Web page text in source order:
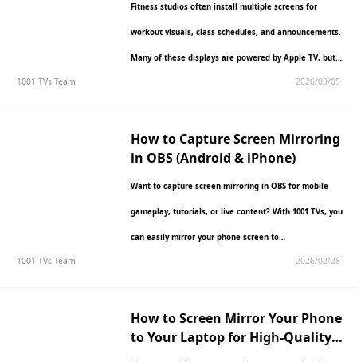
Fitness studios often install multiple screens for
workout visuals, class schedules, and announcements.
Many of these displays are powered by Apple TV, but
1001 TVs Team 2026/03/05
How to Capture Screen Mirroring
in OBS (Android & iPhone)
Want to capture screen mirroring in OBS for mobile
gameplay, tutorials, or live content? With 1001 TVs, you
can easily mirror your phone screen to…
1001 TVs Team 2026/02/28
How to Screen Mirror Your Phone
to Your Laptop for High-Quality